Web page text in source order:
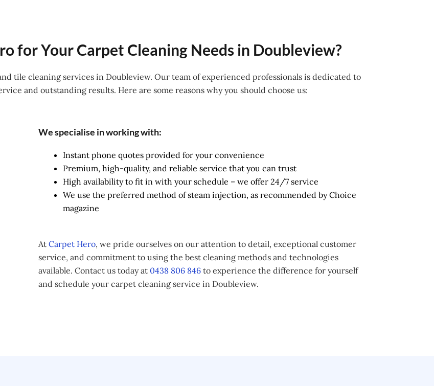
for Your Carpet Cleaning Needs in Doubleview?
tile cleaning services in Doubleview. Our team of experienced professionals is dedicated to
and outstanding results. Here are some reasons why you should choose us:
We specialise in working with:
Instant phone quotes provided for your convenience
Premium, high-quality, and reliable service that you can trust
High availability to fit in with your schedule – we offer 24/7 service
We use the preferred method of steam injection, as recommended by Choice
magazine
At Carpet Hero, we pride ourselves on our attention to detail, exceptional customer
service, and commitment to using the best cleaning methods and technologies
available. Contact us today at 0438 806 846 to experience the difference for yourself
and schedule your carpet cleaning service in Doubleview.